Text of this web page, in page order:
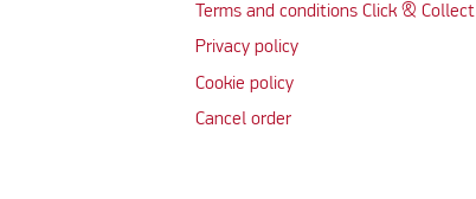
Terms and conditions Click & Collect
Privacy policy
Cookie policy
Cancel order